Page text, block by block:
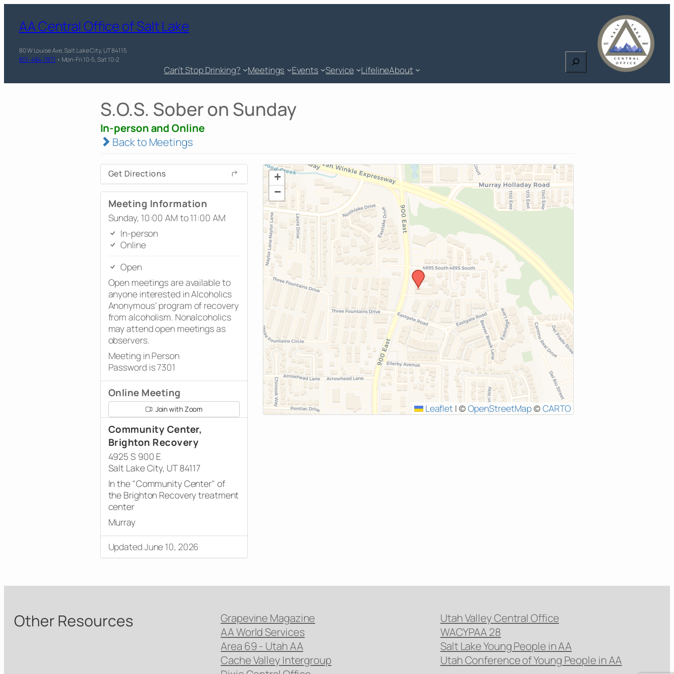
AA Central Office of Salt Lake
80 W Louise Ave, Salt Lake City, UT 84115
801-484-7871 • Mon-Fri 10-5, Sat 10-2
Can’t Stop Drinking? Meetings Events Service LifelineAbout
Search
S.O.S. Sober on Sunday
In-person and Online
Back to Meetings
Get Directions
Meeting Information
Sunday, 10:00 AM to 11:00 AM
In-person
Online
Open
Open meetings are available to
anyone interested in Alcoholics
Anonymous’ program of recovery
from alcoholism. Nonalcoholics
may attend open meetings as
observers.
Meeting in Person
Password is 7301
Online Meeting
Join with Zoom
Community Center,
Brighton Recovery
4925 S 900 E
Salt Lake City, UT 84117
In the "Community Center" of
the Brighton Recovery treatment
center
Murray
Updated June 10, 2026
+
−
Leaflet | © OpenStreetMap© CARTO
Other Resources
Grapevine Magazine
AA World Services
Area 69 - Utah AA
Cache Valley Intergroup
Utah Valley Central Office
WACYPAA 28
Salt Lake Young People in AA
Utah Conference of Young People in AA